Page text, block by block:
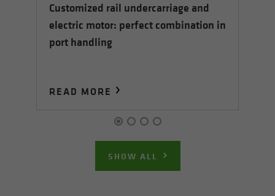
Customized rail undercarriage and
electric motor: perfect combination in
port handling
READ MORE
SHOW ALL